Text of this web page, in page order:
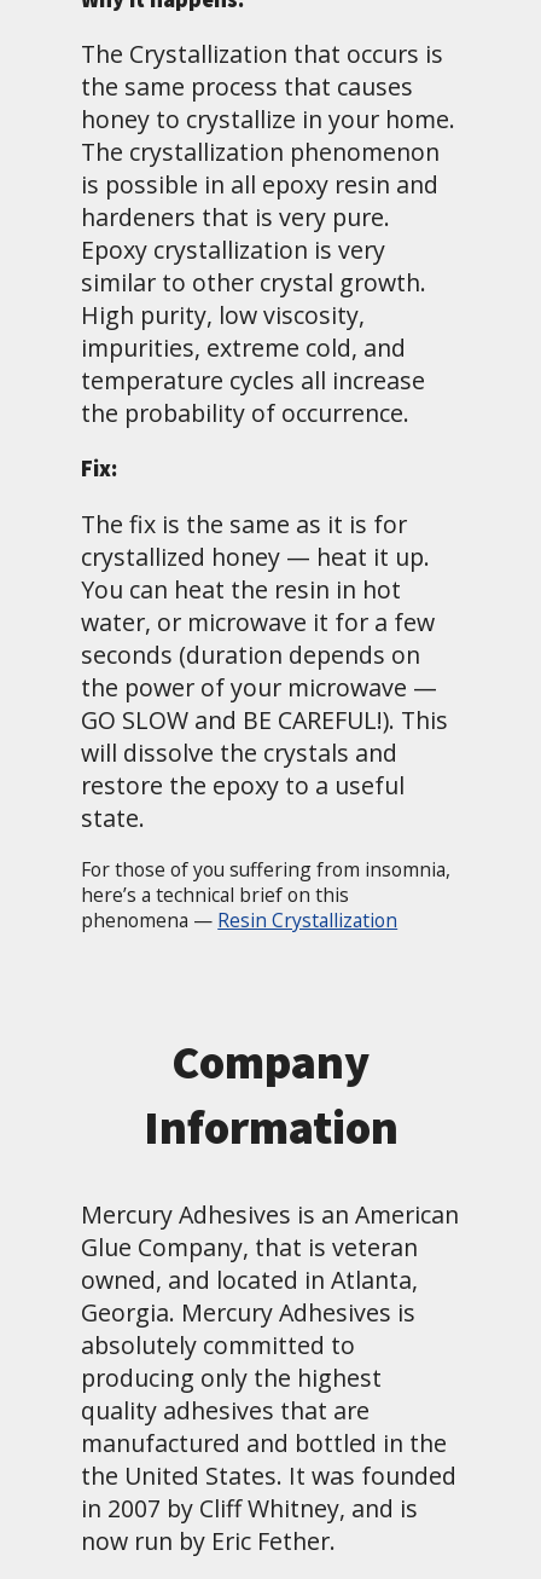
The Crystallization that occurs is
the same process that causes
honey to crystallize in your home.
The crystallization phenomenon
is possible in all epoxy resin and
hardeners that is very pure.
Epoxy crystallization is very
similar to other crystal growth.
High purity, low viscosity,
impurities, extreme cold, and
temperature cycles all increase
the probability of occurrence.
Fix:
The fix is the same as it is for
crystallized honey — heat it up.
You can heat the resin in hot
water, or microwave it for a few
seconds (duration depends on
the power of your microwave —
GO SLOW and BE CAREFUL!). This
will dissolve the crystals and
restore the epoxy to a useful
state.
For those of you suffering from insomnia,
here’s a technical brief on this
phenomena — Resin Crystallization
Company
Information
Mercury Adhesives is an American
Glue Company, that is veteran
owned, and located in Atlanta,
Georgia. Mercury Adhesives is
absolutely committed to
producing only the highest
quality adhesives that are
manufactured and bottled in the
the United States. It was founded
in 2007 by Cliff Whitney, and is
now run by Eric Fether.